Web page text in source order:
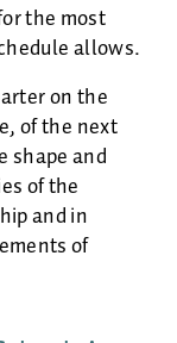
the most
allows.
on the
of the next
shape and
of the
and in
of